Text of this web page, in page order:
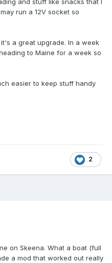
run a 12V socket so
a great upgrade. In a week
to Maine for a week so
easier to keep stuff handy
2
on Skeena. What a boat (full
a mod that worked out really